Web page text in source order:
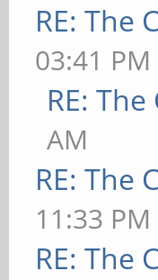
RE: The
03:41 PM
RE:
AM
RE: The
11:33 PM
RE: The